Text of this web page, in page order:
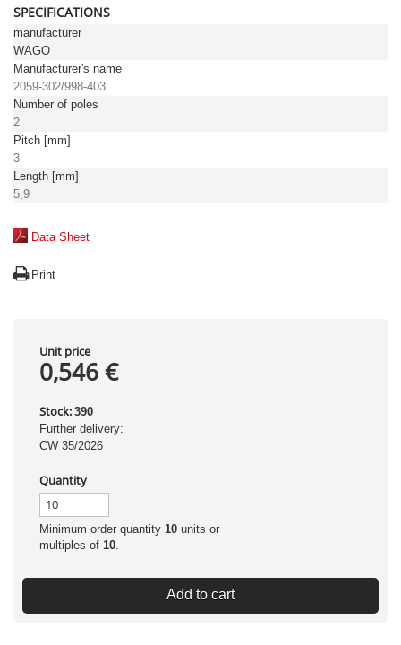
SPECIFICATIONS
manufacturer
WAGO
Manufacturer's name
2059-302/998-403
Number of poles
2
Pitch [mm]
3
Length [mm]
5,9
Data Sheet
Print
Unit price
0,546 €
Stock: 390
Further delivery:
CW 35/2026
Quantity
Minimum order quantity 10 units or
multiples of 10.
Add to cart